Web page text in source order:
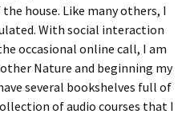
house. Like many others, I
With social interaction
occasional online call, I am
Nature and beginning my
several bookshelves full of
of audio courses that I